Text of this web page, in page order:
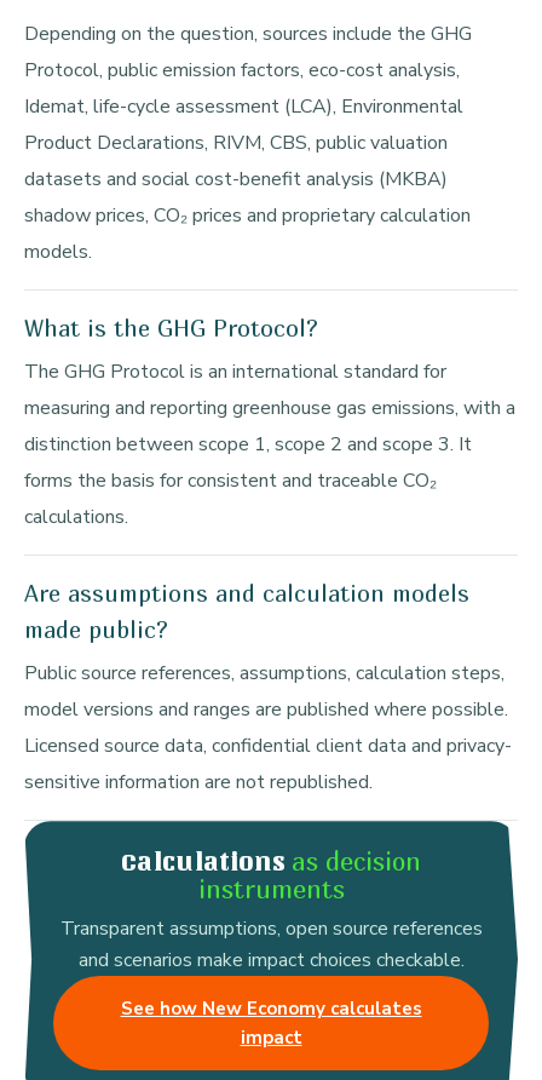
Depending on the question, sources include the GHG
Protocol, public emission factors, eco-cost analysis,
Idemat, life-cycle assessment (LCA), Environmental
Product Declarations, RIVM, CBS, public valuation
datasets and social cost-benefit analysis (MKBA)
shadow prices, CO₂ prices and proprietary calculation
models.
What is the GHG Protocol?
The GHG Protocol is an international standard for
measuring and reporting greenhouse gas emissions, with a
distinction between scope 1, scope 2 and scope 3. It
forms the basis for consistent and traceable CO₂
calculations.
Are assumptions and calculation models
made public?
Public source references, assumptions, calculation steps,
model versions and ranges are published where possible.
Licensed source data, confidential client data and privacy-
sensitive information are not republished.
Calculations as decision
instruments
Transparent assumptions, open source references
and scenarios make impact choices checkable.
See how New Economy calculates
impact